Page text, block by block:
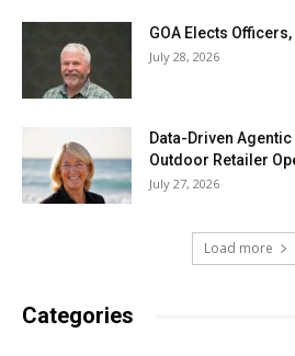
GOA Elects
July 28, 2026
Data-Driven
Outdoor Retailer
July 27, 2026
Load more
Categories